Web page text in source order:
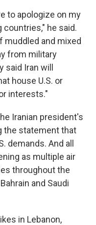
to apologize on my
he said.
muddled and mixed
from military
said Iran will
house U.S. or
interests."
Iranian president's
the statement that
demands. And all
as multiple air
throughout the
and Saudi
in Lebanon,